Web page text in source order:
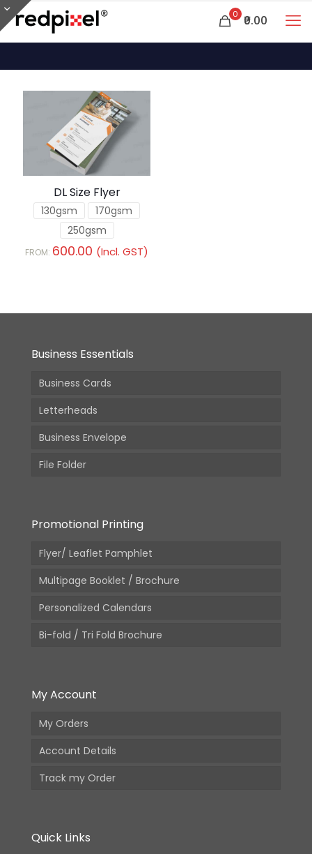
0 ₹0.00
DL Size Flyer
130gsm
170gsm
250gsm
FROM: 600.00 (Incl. GST)
Business Essentials
Business Cards
Letterheads
Business Envelope
File Folder
Promotional Printing
Flyer/ Leaflet Pamphlet
Multipage Booklet / Brochure
Personalized Calendars
Bi-fold / Tri Fold Brochure
My Account
My Orders
Account Details
Track my Order
Quick Links